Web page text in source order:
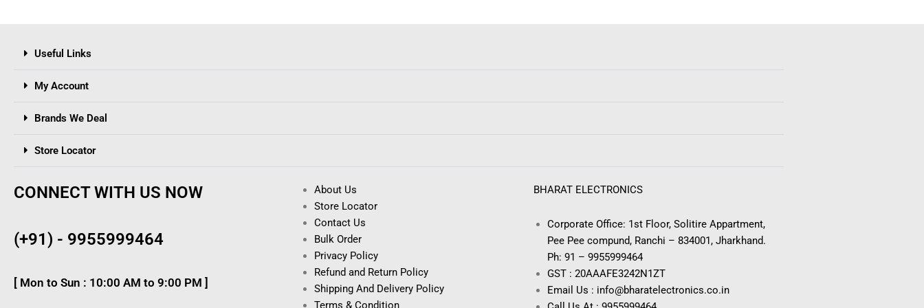
Useful Links
My Account
Brands We Deal
Store Locator
CONNECT WITH US NOW
(+91) - 9955999464
[ Mon to Sun : 10:00 AM to 9:00 PM ]
About Us
Store Locator
Contact Us
Bulk Order
Privacy Policy
Refund and Return Policy
Shipping And Delivery Policy
Terms & Condition
BHARAT ELECTRONICS
Corporate Office: 1st Floor, Solitire Appartment,
Pee Pee compund, Ranchi – 834001, Jharkhand.
Ph: 91 – 9955999464
GST : 20AAAFE3242N1ZT
Email Us : info@bharatelectronics.co.in